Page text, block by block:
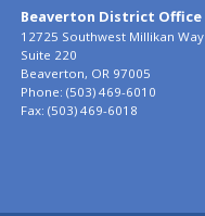
Beaverton District Office
12725 Southwest Millikan Way
Suite 220
Beaverton, OR97005
Phone: (503) 469-6010
Fax: (503) 469-6018